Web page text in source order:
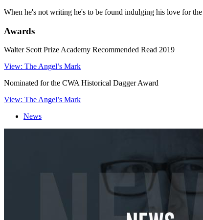
When he's not writing he's to be found indulging his love for
Awards
Walter Scott Prize Academy Recommended Read 2019
View: The Angel’s Mark
Nominated for the CWA Historical Dagger Award
View: The Angel’s Mark
News